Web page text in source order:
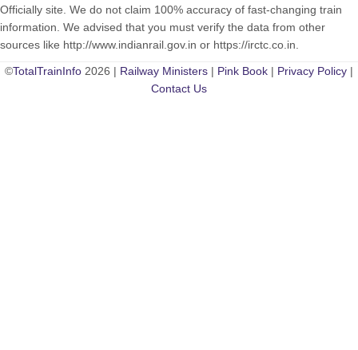
Officially site. We do not claim 100% accuracy of fast-changing train
information. We advised that you must verify the data from other
sources like http://www.indianrail.gov.in or https://irctc.co.in.
©TotalTrainInfo 2026 | Railway Ministers | Pink Book | Privacy Policy |
Contact Us